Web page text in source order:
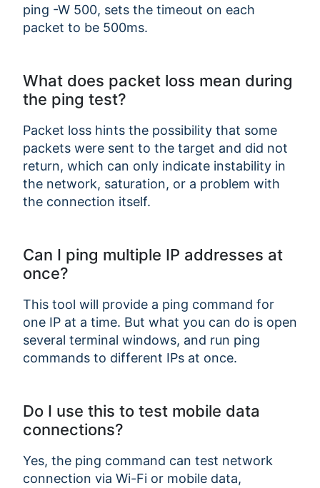
ping -W 500, sets the timeout on each
packet to be 500ms.
What does packet loss mean during
the ping test?
Packet loss hints the possibility that some
packets were sent to the target and did not
return, which can only indicate instability in
the network, saturation, or a problem with
the connection itself.
Can I ping multiple IP addresses at
once?
This tool will provide a ping command for
one IP at a time. But what you can do is open
several terminal windows, and run ping
commands to different IPs at once.
Do I use this to test mobile data
connections?
Yes, the ping command can test network
connection via Wi-Fi or mobile data,